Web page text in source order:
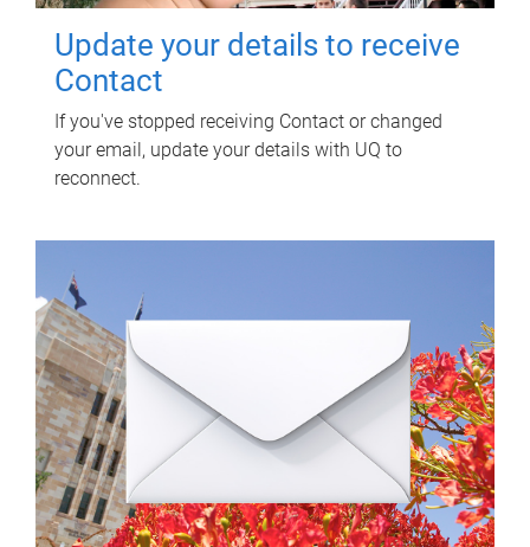
Update your details to receive
Contact
If you've stopped receiving Contact or changed
your email, update your details with UQ to
reconnect.